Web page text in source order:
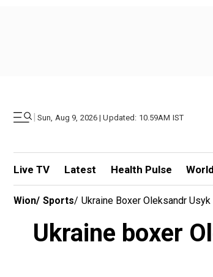
| Sun, Aug 9, 2026 | Updated: 10.59AM IST
Live TV Latest Health Pulse World
Wion/ Sports/ Ukraine Boxer Oleksandr
Ukraine boxer